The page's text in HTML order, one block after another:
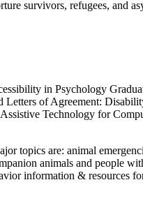
survivors, refugees, and
in Psychology
of Agreement:
Technology for
topics are: animal
animals and people
information & resources